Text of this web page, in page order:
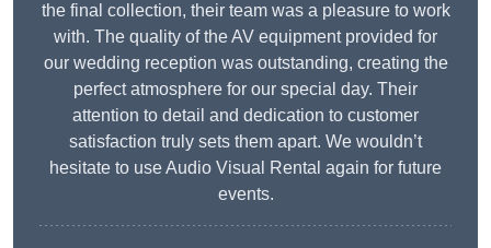
the final collection, their team was a pleasure to work
with. The quality of the AV equipment provided for
our wedding reception was outstanding, creating the
perfect atmosphere for our special day. Their
attention to detail and dedication to customer
satisfaction truly sets them apart. We wouldn’t
hesitate to use Audio Visual Rental again for future
events.